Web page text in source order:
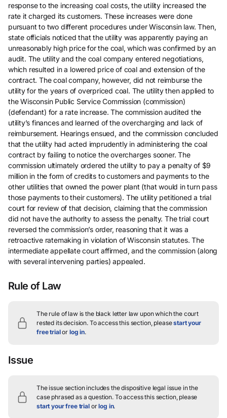
response to the increasing coal costs, the utility increased the
rate it charged its customers. These increases were done
pursuant to two different procedures under Wisconsin law. Then,
state officials noticed that the utility was apparently paying an
unreasonably high price for the coal, which was confirmed by an
audit. The utility and the coal company entered negotiations,
which resulted in a lowered price of coal and extension of the
contract. The coal company, however, did not reimburse the
utility for the years of overpriced coal. The utility then applied to
the Wisconsin Public Service Commission (commission)
(defendant) for a rate increase. The commission audited the
utility’s finances and learned of the overcharging and lack of
reimbursement. Hearings ensued, and the commission concluded
that the utility had acted imprudently in administering the coal
contract by failing to notice the overcharges sooner. The
commission ultimately ordered the utility to pay a penalty of $9
million in the form of credits to customers and payments to the
other utilities that owned the power plant (that would in turn pass
those payments to their customers). The utility petitioned a trial
court for review of that decision, claiming that the commission
did not have the authority to assess the penalty. The trial court
reversed the commission’s order, reasoning that it was a
retroactive ratemaking in violation of Wisconsin statutes. The
intermediate appellate court affirmed, and the commission (along
with several intervening parties) appealed.
Rule of Law
The rule of law is the black letter law upon which the court
rested its decision. To access this section, pleasestart your
free trialor log in.
Issue
The issue section includes the dispositive legal issue in the
case phrased as a question.To access this section, please
start your free trialorlog in.